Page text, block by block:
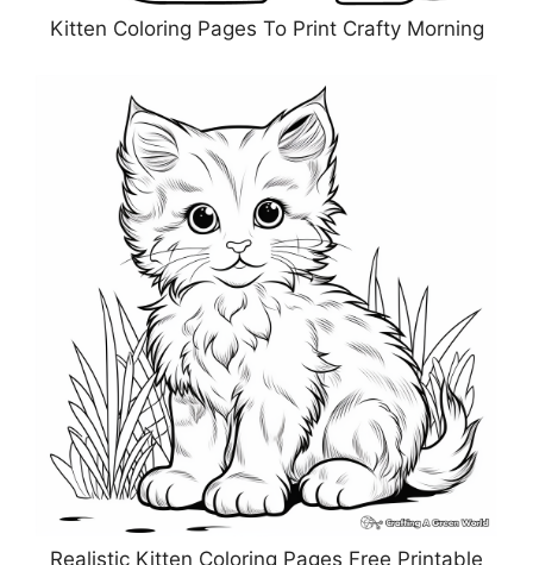
Kitten Coloring Pages To Print Crafty Morning
Realistic Kitten Coloring Pages Free Printable